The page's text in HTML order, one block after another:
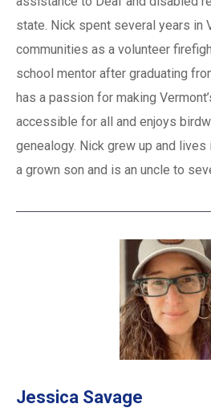
state. Nick spent several years in
communities as a volunteer
school mentor after graduating
has a passion for making
accessible for all and enjoys
genealogy. Nick grew up and lives
a grown son and is an uncle to
Jessica Savage